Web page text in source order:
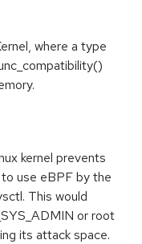
where a type
kernel prevents
use eBPF by the
This would
or root
its attack space.